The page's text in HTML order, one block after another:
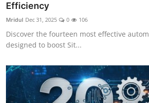
Efficiency
Mridul Dec 31, 2025 0 106
Discover the fourteen most effective
designed to boost Sit...